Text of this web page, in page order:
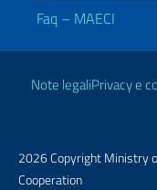
Faq – MAECI
Useful links
Note legaliPrivacy e
2026 Copyright Ministry
Cooperation